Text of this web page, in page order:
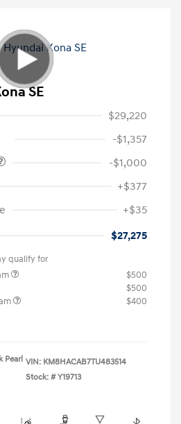
SE
$29,220
-$1,357
-$1,000
+$377
+$35
$27,275
qualify for
$500
$500
$400
Pearl VIN: KM8HACAB7TU483514
Stock: # Y19713